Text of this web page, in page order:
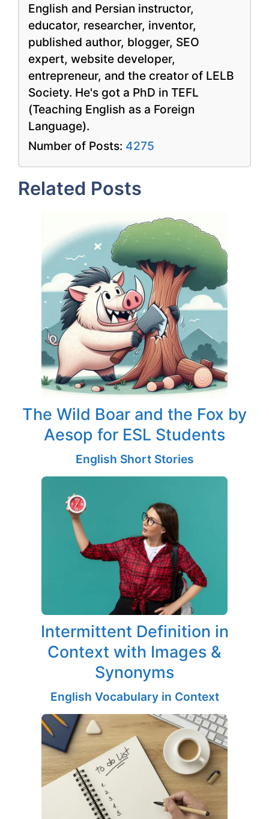
English and Persian instructor,
educator, researcher, inventor,
published author, blogger, SEO
expert, website developer,
entrepreneur, and the creator of LELB
Society. He's got a PhD in TEFL
(Teaching English as a Foreign
Language).
Number of Posts: 4275
Related Posts
The Wild Boar and the Fox by
Aesop for ESL Students
English Short Stories
Intermittent Definition in
Context with Images &
Synonyms
English Vocabulary in Context